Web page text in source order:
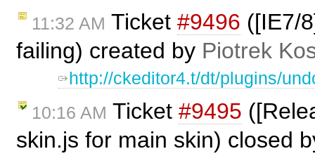
11:32 AM Ticket #9496 ([IE7/
failing) created by Piotrek
http://ckeditor4.t/dt/plugins/
10:16 AM Ticket #9495
skin.js for main skin) closed